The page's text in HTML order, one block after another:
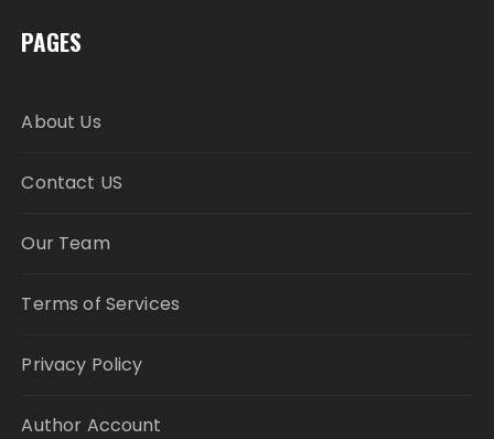
PAGES
About Us
Contact US
Our Team
Terms of Services
Privacy Policy
Author Account